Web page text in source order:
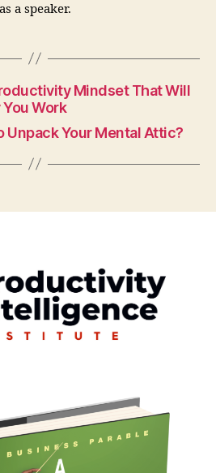
a speaker.
Mindset That Will
Work
Unpack Your Mental Attic?